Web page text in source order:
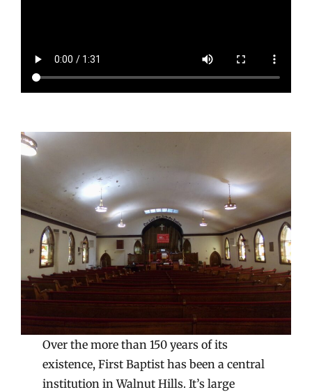
Over the more than 150 years of its
existence, First Baptist has been a central
institution in Walnut Hills. It’s large